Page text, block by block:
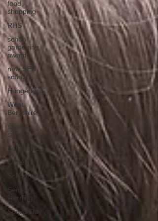
food
shopping
RHS
school
gardening
awards
new SEN
school
Hungerford
West
Berkshire
special
school
School life
Ofsted
School visit
Sensory
learning
Sports Day